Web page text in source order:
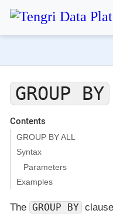
GROUP BY
Contents
GROUP BY ALL
Syntax
Parameters
Examples
The GROUP BY